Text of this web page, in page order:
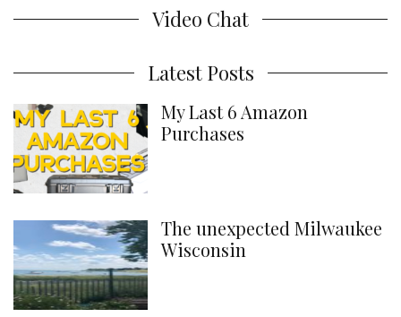
Video Chat
Latest Posts
My Last 6 Amazon
Purchases
The unexpected Milwaukee
Wisconsin